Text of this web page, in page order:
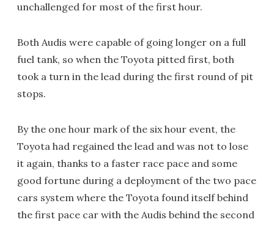
unchallenged for most of the first hour.
Both Audis were capable of going longer on a full
fuel tank, so when the Toyota pitted first, both
took a turn in the lead during the first round of pit
stops.
By the one hour mark of the six hour event, the
Toyota had regained the lead and was not to lose
it again, thanks to a faster race pace and some
good fortune during a deployment of the two pace
cars system where the Toyota found itself behind
the first pace car with the Audis behind the second